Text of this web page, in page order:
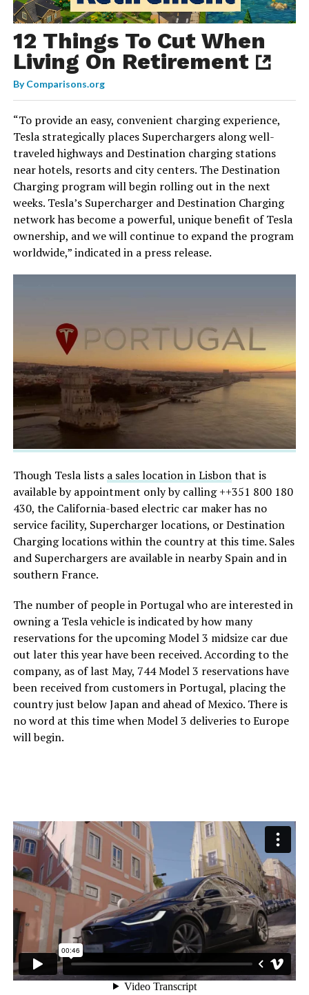
12 Things To Cut When
Living On Retirement
ByComparisons.org
“To provide an easy, convenient charging experience,
Tesla strategically places Superchargers along well-
traveled highways and Destination charging stations
near hotels, resorts and city centers. The Destination
Charging program will begin rolling out in the next
weeks. Tesla’s Supercharger and Destination Charging
network has become a powerful, unique benefit of Tesla
ownership, and we will continue to expand the program
worldwide,” indicated in a press release.
Though Tesla lists a sales location in Lisbonthat is
available by appointment only by calling++351 800 180
430, the California-based electric car maker has no
service facility, Supercharger locations, or Destination
Charging locations within the country at this time. Sales
and Superchargers are available in nearby Spain and in
southern France.
The number of people in Portugal who are interested in
owning a Tesla vehicle is indicated by how many
reservations for the upcoming Model 3 midsize car due
out later this year have been received. According to the
company, as of last May, 744 Model 3 reservations have
been received from customers in Portugal, placing the
country just below Japan and ahead of Mexico. There is
no word at this time when Model 3 deliveries to Europe
will begin.